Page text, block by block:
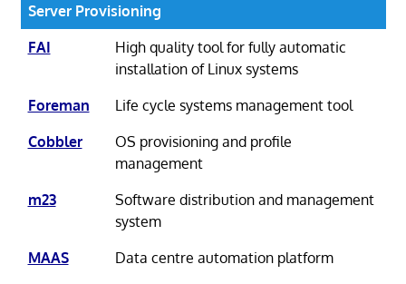
Server Provisioning
FAI
High quality tool for fully automatic
installation of Linux systems
Foreman
Life cycle systems management tool
Cobbler
OS provisioning and profile
management
m23
Software distribution and management
system
MAAS
Data centre automation platform